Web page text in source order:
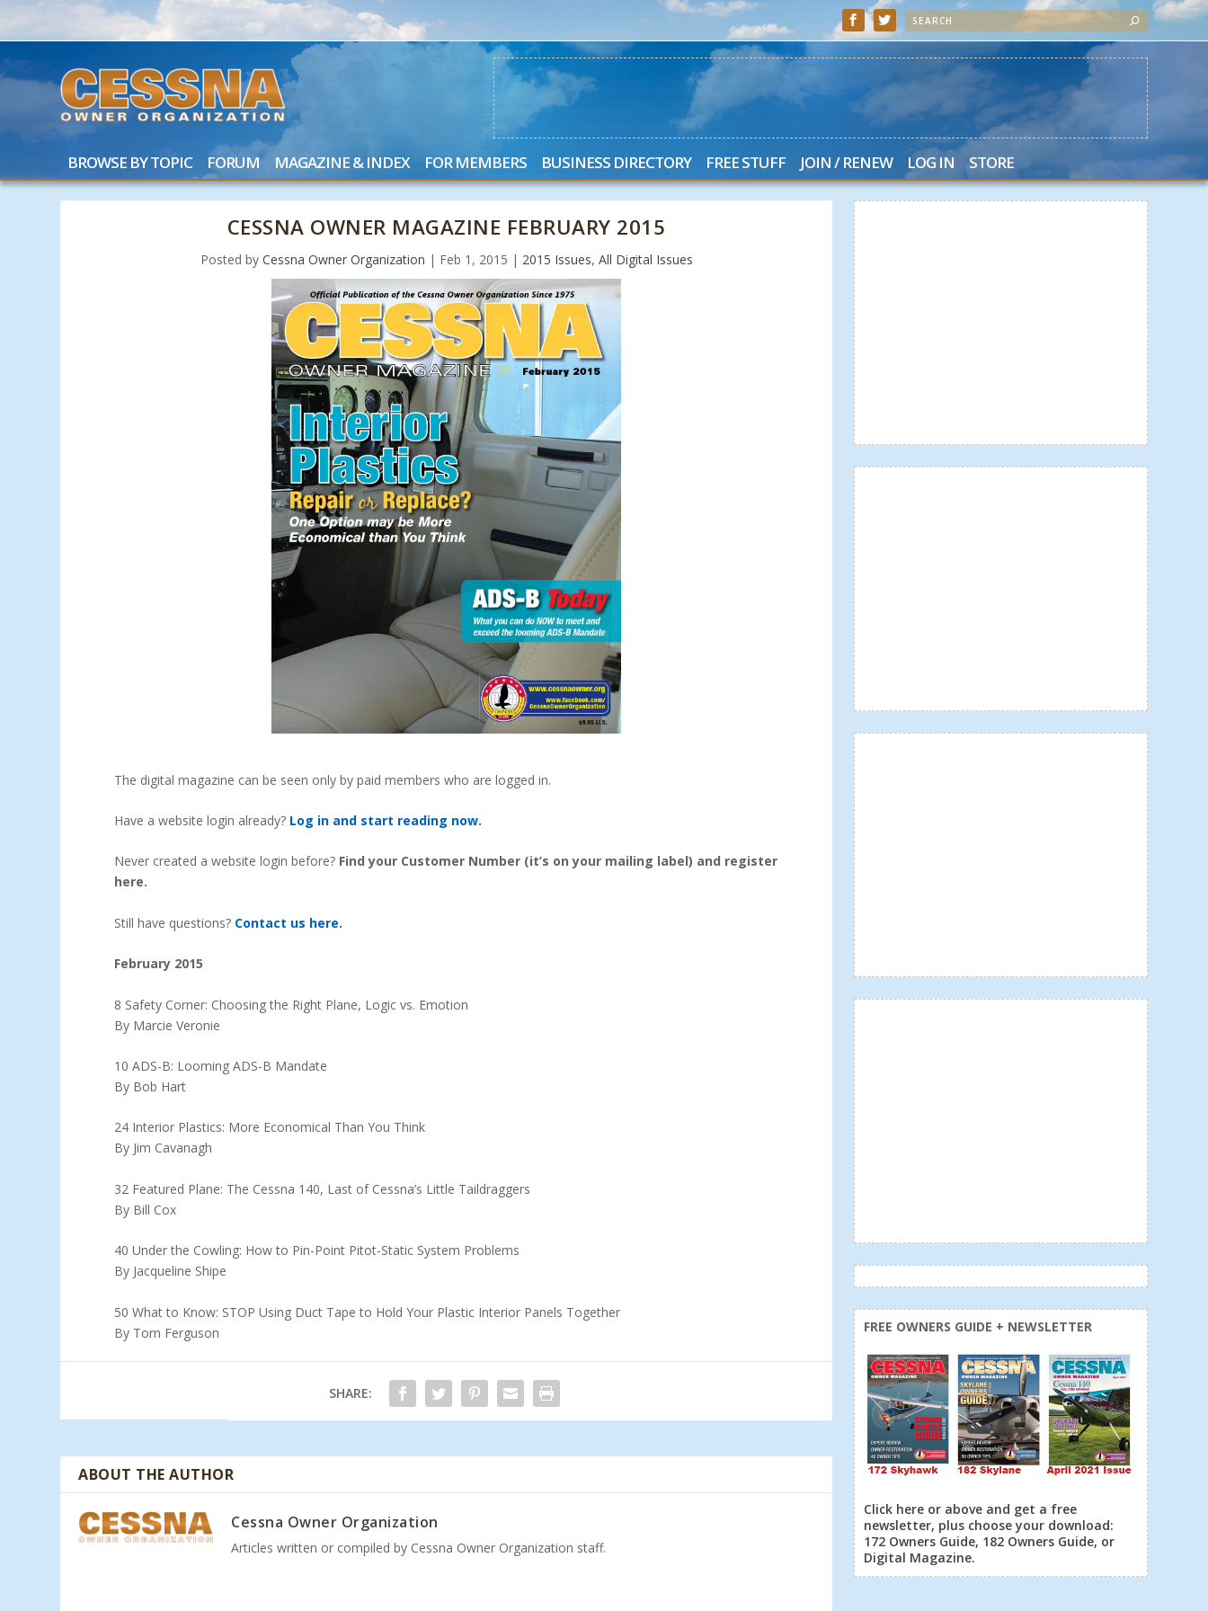
BROWSE BY TOPIC FORUM MAGAZINE & INDEX FOR MEMBERS BUSINESS DIRECTORY FREE STUFF JOIN / RENEW LOG IN STORE
CESSNA OWNER MAGAZINE FEBRUARY 2015
Posted by Cessna Owner Organization | Feb 1, 2015 | 2015 Issues, All Digital Issues
The digital magazine can be seen only by paid members who are logged in.
Have a website login already? Log in and start reading now.
Never created a website login before? Find your Customer Number (it’s on your mailing label) and register
here.
Still have questions? Contact us here.
February 2015
8 Safety Corner: Choosing the Right Plane, Logic vs. Emotion
By Marcie Veronie
10 ADS-B: Looming ADS-B Mandate
By Bob Hart
24 Interior Plastics: More Economical Than You Think
By Jim Cavanagh
32 Featured Plane: The Cessna 140, Last of Cessna’s Little Taildraggers
By Bill Cox
40 Under the Cowling: How to Pin-Point Pitot-Static System Problems
By Jacqueline Shipe
50 What to Know: STOP Using Duct Tape to Hold Your Plastic Interior Panels Together
By Tom Ferguson
SHARE:
ABOUT THE AUTHOR
Cessna Owner Organization
Articles written or compiled by Cessna Owner Organization staff.
FREE OWNERS GUIDE + NEWSLETTER
Click here or above and get a free
newsletter, plus choose your download:
172 Owners Guide, 182 Owners Guide, or
Digital Magazine.